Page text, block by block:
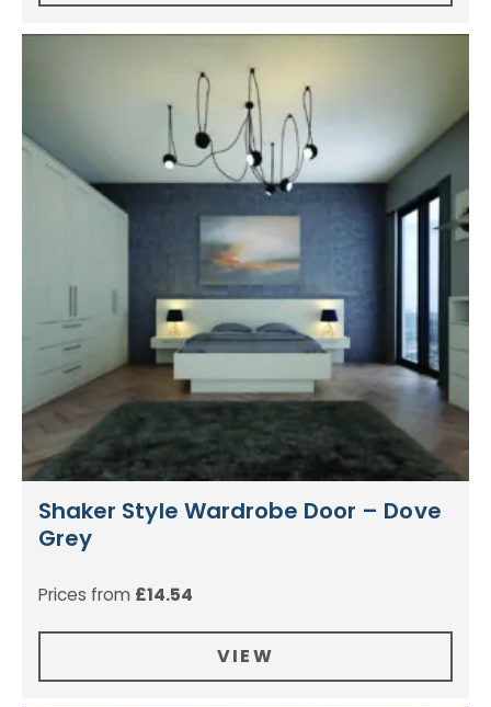
Shaker Style Wardrobe Door – Dove
Grey
Prices from £14.54
VIEW